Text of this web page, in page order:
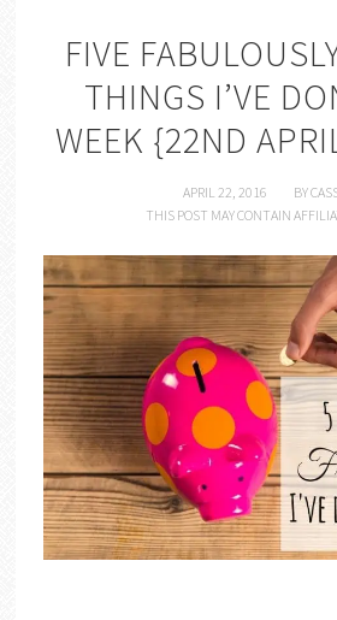
FIVE
THINGS I’VE
WEEK {22ND
APRIL 22, 2016 BY
THIS POST MAY CONTAIN